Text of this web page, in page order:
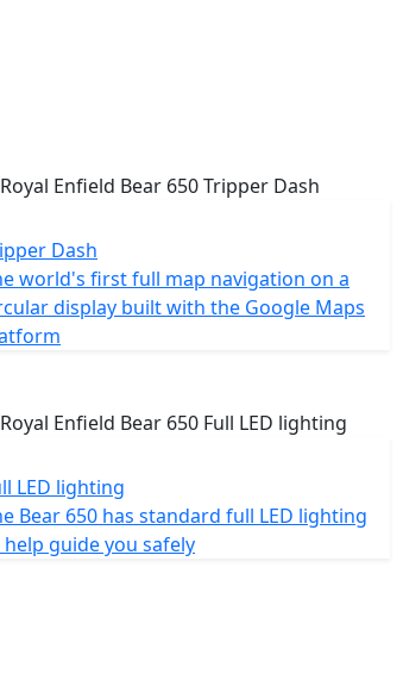
Dash
world's first full map navigation on a
display built with the Google Maps
LED lighting
Bear 650 has standard full LED lighting
guide you safely